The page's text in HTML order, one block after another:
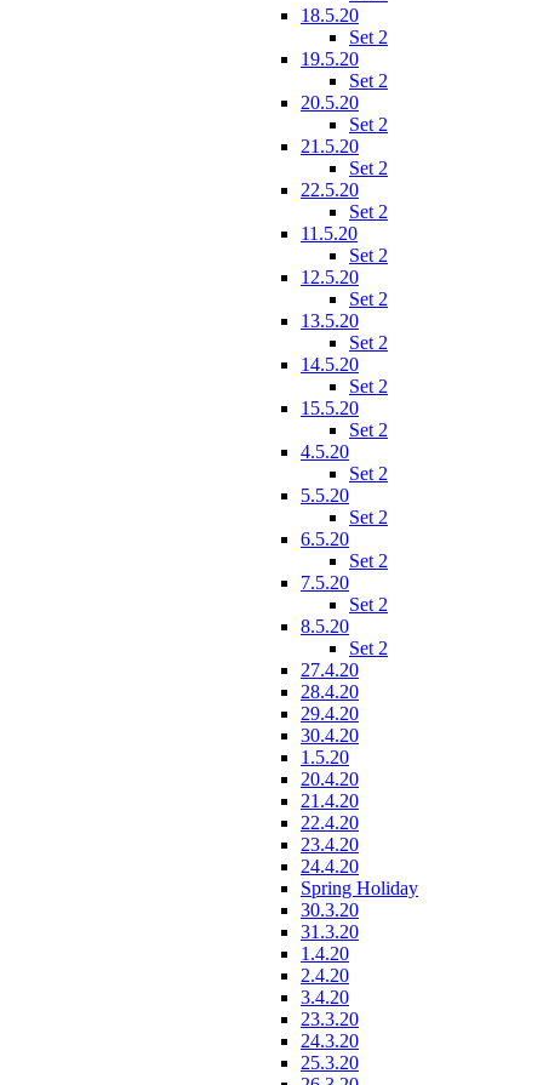
18.5.20
Set 2
19.5.20
Set 2
20.5.20
Set 2
21.5.20
Set 2
22.5.20
Set 2
11.5.20
Set 2
12.5.20
Set 2
13.5.20
Set 2
14.5.20
Set 2
15.5.20
Set 2
4.5.20
Set 2
5.5.20
Set 2
6.5.20
Set 2
7.5.20
Set 2
8.5.20
Set 2
27.4.20
28.4.20
29.4.20
30.4.20
1.5.20
20.4.20
21.4.20
22.4.20
23.4.20
24.4.20
Spring Holiday
30.3.20
31.3.20
1.4.20
2.4.20
3.4.20
23.3.20
24.3.20
25.3.20